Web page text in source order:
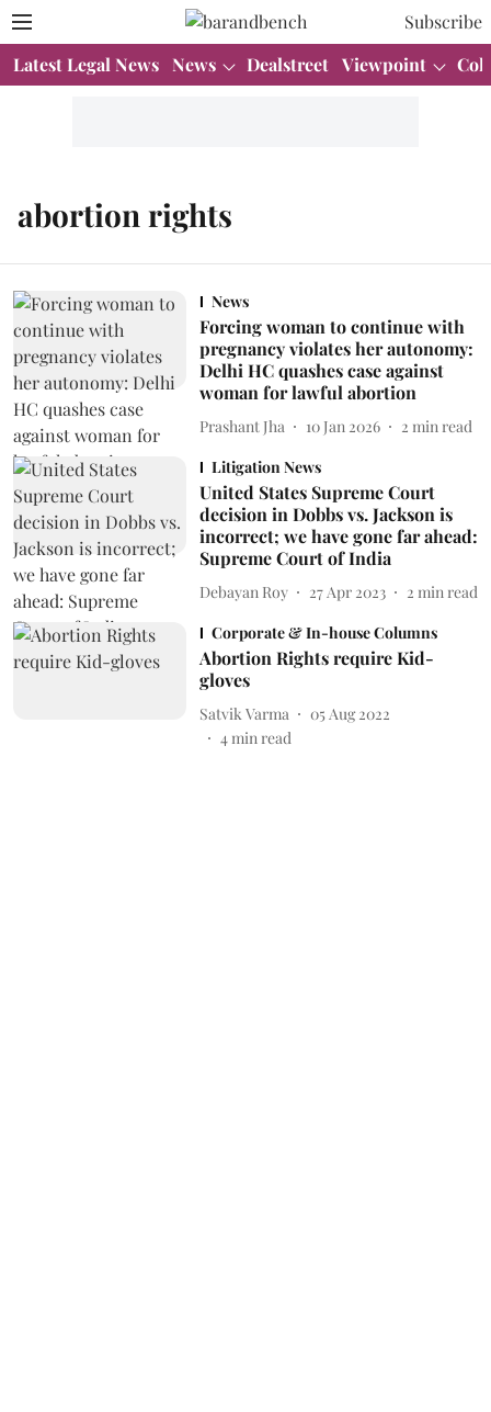
Subscribe
Latest Legal News News Dealstreet Viewpoint
abortion rights
News
Forcing woman to continue with
pregnancy violates her autonomy:
Delhi HC quashes case against
woman for lawful abortion
Prashant Jha 10 Jan 2026 2 min read
Litigation News
United States Supreme Court
decision in Dobbs vs. Jackson is
incorrect; we have gone far ahead:
Supreme Court of India
Debayan Roy 27 Apr 2023 2 min read
Corporate & In-house Columns
Abortion Rights require Kid-
gloves
Satvik Varma
05 Aug 2022
4min read